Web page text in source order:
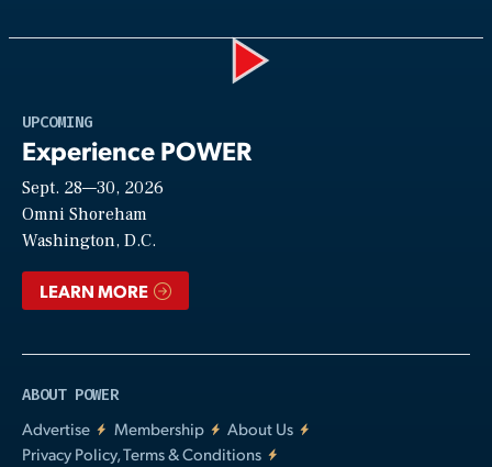
UPCOMING
Experience POWER
Sept. 28—30, 2026
Omni Shoreham
Washington, D.C.
LEARN MORE
ABOUT POWER
Advertise
Membership
About Us
Privacy Policy, Terms & Conditions